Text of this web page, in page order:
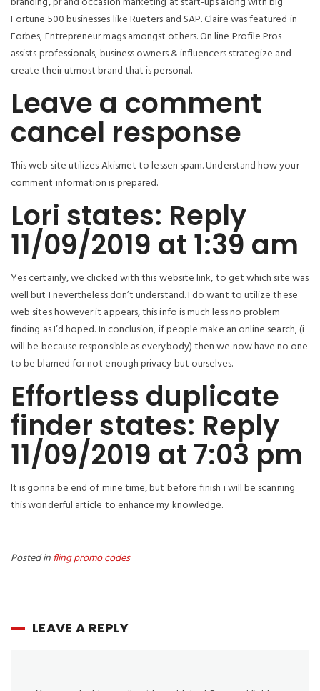
Fortune 500 businesses like Rueters and SAP. Claire was featured in
Forbes, Entrepreneur mags amongst others. On line Profile Pros
assists professionals, business owners & influencers strategize and
create their utmost brand that is personal.
Leave a comment
cancel response
This web site utilizes Akismet to lessen spam. Understand how your
comment information is prepared.
Lori states: Reply
11/09/2019 at 1:39 am
Yes certainly, we clicked with this website link, to get which site was
well but I nevertheless don’t understand. I do want to utilize these
web sites however it appears, this info is much less no problem
finding as I’d hoped. In conclusion, if people make an online search, (i
will be because responsible as everybody) then we now have no one
to be blamed for not enough privacy but ourselves.
Effortless duplicate
finder states: Reply
11/09/2019 at 7:03 pm
It is gonna be end of mine time, but before finish i will be scanning
this wonderful article to enhance my knowledge.
Posted infling promo codes
LEAVE A REPLY